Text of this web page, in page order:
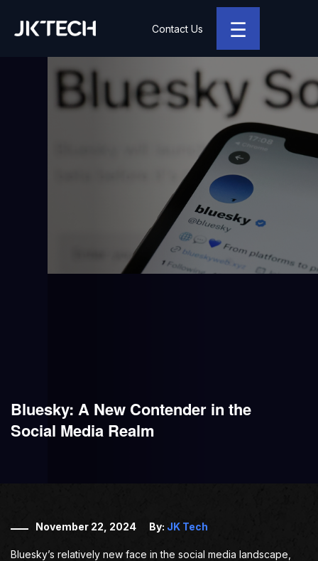
☰
Contact Us
Bluesky: A New Contender in the
Social Media Realm
November 22, 2024 By: JK Tech
Bluesky’s relatively new face in the social media landscape,